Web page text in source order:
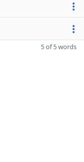
5 of 5 words